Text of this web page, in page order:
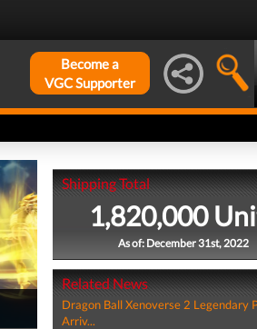
Become a
VGC Supporter
Shipping Total
1,820,000
As of: December 31st, 2022
Related News
Dragon Ball Xenoverse 2 Legendary
Arriv...